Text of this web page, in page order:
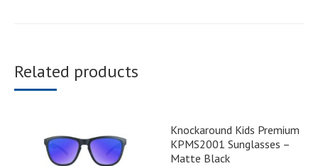
Related products
Knockaround Kids Premium
KPMS2001 Sunglasses –
Matte Black